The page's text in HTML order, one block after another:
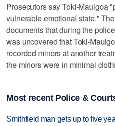
Prosecutors say Toki-Mauigoa
vulnerable emotional state."
documents that during the
was uncovered that Toki-
recorded minors at another
the minors were in minimal
Most recent Police &
Smithfield man gets up to five